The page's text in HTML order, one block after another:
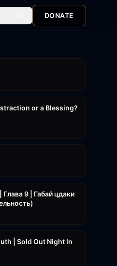
DONATE
or a Blessing?
9 | Габай цдаки
| Sold Out Night In